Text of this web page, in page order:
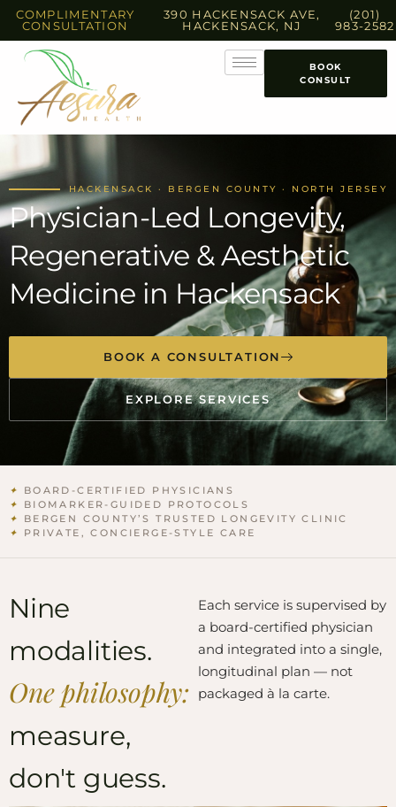
COMPLIMENTARY
CONSULTATION
390 HACKENSACK AVE,
HACKENSACK, NJ
(201)
983-2582
BOOK
CONSULT
HACKENSACK · BERGEN COUNTY · NORTH JERSEY
Physician-Led Longevity,
Regenerative & Aesthetic
Medicine in Hackensack
BOOK A CONSULTATION
EXPLORE SERVICES
✦
BOARD-CERTIFIED PHYSICIANS
✦
BIOMARKER-GUIDED PROTOCOLS
✦
BERGEN COUNTY’S TRUSTED LONGEVITY CLINIC
✦
PRIVATE, CONCIERGE-STYLE CARE
Nine
modalities.
One philosophy:
measure,
don't guess.
Each service is supervised by
a board-certified physician
and integrated into a single,
longitudinal plan — not
packaged à la carte.